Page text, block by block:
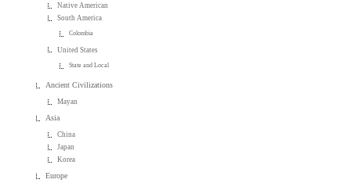
Native American
South America
Colombia
United States
State and Local
Ancient Civilizations
Mayan
Asia
China
Japan
Korea
Europe